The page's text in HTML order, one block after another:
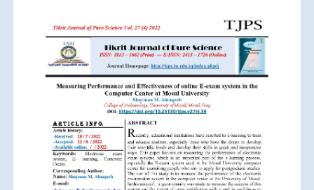
Sidebar